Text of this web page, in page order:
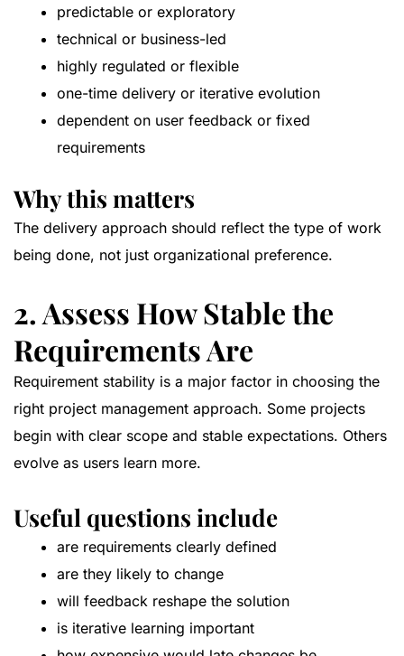
predictable or exploratory
technical or business-led
highly regulated or flexible
one-time delivery or iterative evolution
dependent on user feedback or fixed
requirements
Why this matters
The delivery approach should reflect the type of work
being done, not just organizational preference.
2. Assess How Stable the
Requirements Are
Requirement stability is a major factor in choosing the
right project management approach. Some projects
begin with clear scope and stable expectations. Others
evolve as users learn more.
Useful questions include
are requirements clearly defined
are they likely to change
will feedback reshape the solution
is iterative learning important